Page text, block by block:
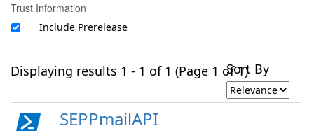
Trust Information
Include Prerelease
Displaying results 1 - 1 of 1 (Page 1 of 1)Sort By
SEPPmailAPI